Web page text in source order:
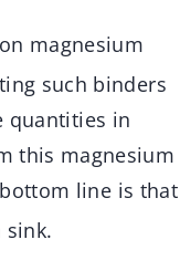
magnesium
such binders
quantities in
this magnesium
line is that
sink.